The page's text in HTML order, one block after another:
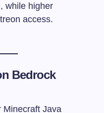
while higher
access.
Bedrock
Minecraft Java